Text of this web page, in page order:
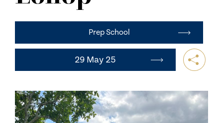
Prep School
29 May 25